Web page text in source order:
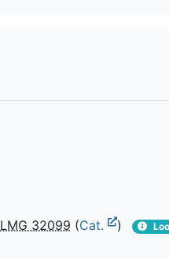
LMG 32099 (Cat. )